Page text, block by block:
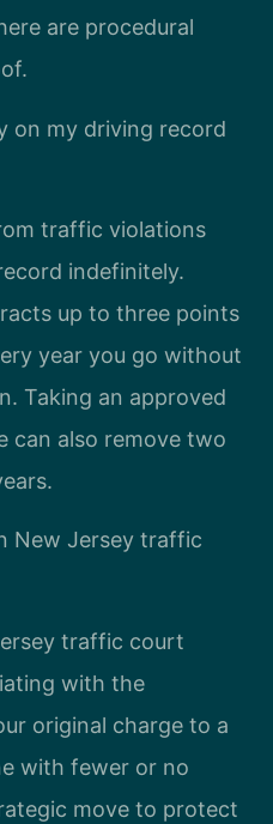
are procedural
on my driving record
traffic violations
indefinitely.
up to three points
year you go without
Taking an approved
can also remove two
New Jersey traffic
traffic court
with the
original charge to a
with fewer or no
move to protect